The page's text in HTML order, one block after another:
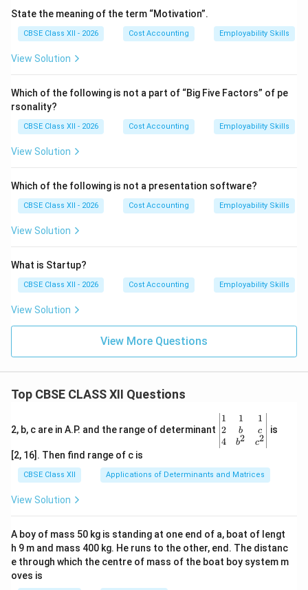
Drone Entrepreneurs (The Non-Conformists):
These entrepreneurs are extremely resistant to any
market changes. They refuse to adopt modern
production methods, update their business models, or
share, facing severe financial losses, or going out of
business. They prioritize traditional processes over
profitability.
State the meaning of the term “Motivation”.
CBSE Class XII - 2026 Cost Accounting Employability Skills
View Solution
Which of the following is not a part of “Big Five Factors” of pe
rsonality?
CBSE Class XII - 2026 Cost Accounting Employability Skills
View Solution
Which of the following is not a presentation software?
CBSE Class XII - 2026 Cost Accounting Employability Skills
View Solution
What is Startup?
CBSE Class XII - 2026 Cost Accounting Employability Skills
View Solution
View More Questions
Top CBSE CLASS XII Questions
2, b, c are in A.P. and the range of determinant
\be
gin
{v
ma
x}1
&1
b&
c\\
4&
b^
1
2
4
1
b
b2
1
c
c2
is
[2, 16]. Then find range of c is
CBSE Class XII Applications of Determinants and Matrices
View Solution
A boy of mass 50 kg is standing at one end of a, boat of lengt
h 9 m and mass 400 kg. He runs to the other, end. The distanc
e through which the centre of mass of the boat boy system m
oves is